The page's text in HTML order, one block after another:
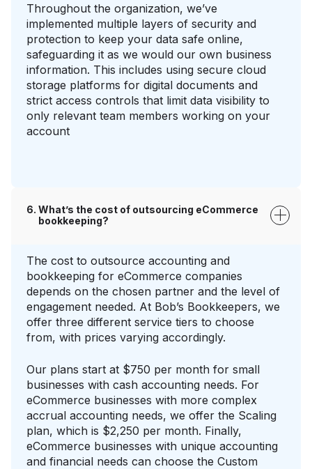
Throughout the organization, we’ve
implemented multiple layers of security and
protection to keep your data safe online,
safeguarding it as we would our own business
information. This includes using secure cloud
storage platforms for digital documents and
strict access controls that limit data visibility to
only relevant team members working on your
account
What’s the cost of outsourcing eCommerce
bookkeeping?
The cost to outsource accounting and
bookkeeping for eCommerce companies
depends on the chosen partner and the level of
engagement needed. At Bob’s Bookkeepers, we
offer three different service tiers to choose
from, with prices varying accordingly.
Our plans start at $750 per month for small
businesses with cash accounting needs. For
eCommerce businesses with more complex
accrual accounting needs, we offer the Scaling
plan, which is $2,250 per month. Finally,
eCommerce businesses with unique accounting
and financial needs can choose the Custom